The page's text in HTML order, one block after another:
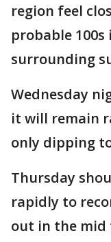
region feel
probable
surrounding
Wednesday
it will remain
only dipping
Thursday
rapidly to
out in the mid